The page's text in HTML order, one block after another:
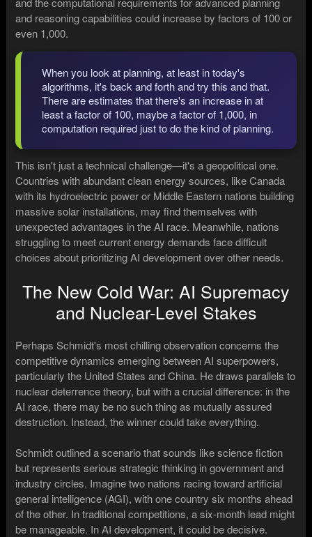
and reasoning capabilities could increase by factors of 100 or
even 1,000.
When you look at planning, at least in today's
algorithms, it's back and forth and try this and that.
There are estimates that there's an increase in at
least a factor of 100, maybe a factor of 1,000, in
computation required just to do the kind of planning.
This isn't just a technical challenge—it's a geopolitical one.
Countries with abundant clean energy sources, like Canada
with its hydroelectric power or Middle Eastern nations building
massive solar installations, may find themselves with
unexpected advantages in the AI race. Meanwhile, nations
struggling to meet current energy demands face difficult
choices about prioritizing AI development over other needs.
The New Cold War: AI Supremacy
and Nuclear-Level Stakes
Perhaps Schmidt's most chilling observation concerns the
competitive dynamics emerging between AI superpowers,
particularly the United States and China. He draws parallels to
nuclear deterrence theory, but with a crucial difference: in the
AI race, there may be no such thing as mutually assured
destruction. Instead, the winner could take everything.
Schmidt outlined a scenario that sounds like science fiction
but represents serious strategic thinking in government and
industry circles. Imagine two nations racing toward artificial
general intelligence (AGI), with one country six months ahead
of the other. In traditional competitions, a six-month lead might
be manageable. In AI development, it could be decisive.